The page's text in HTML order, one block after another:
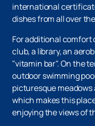
international
dishes from all over
For additional
club, a library, an
"vitamin bar". On the
outdoor swimming
picturesque
which makes this
enjoying the views of